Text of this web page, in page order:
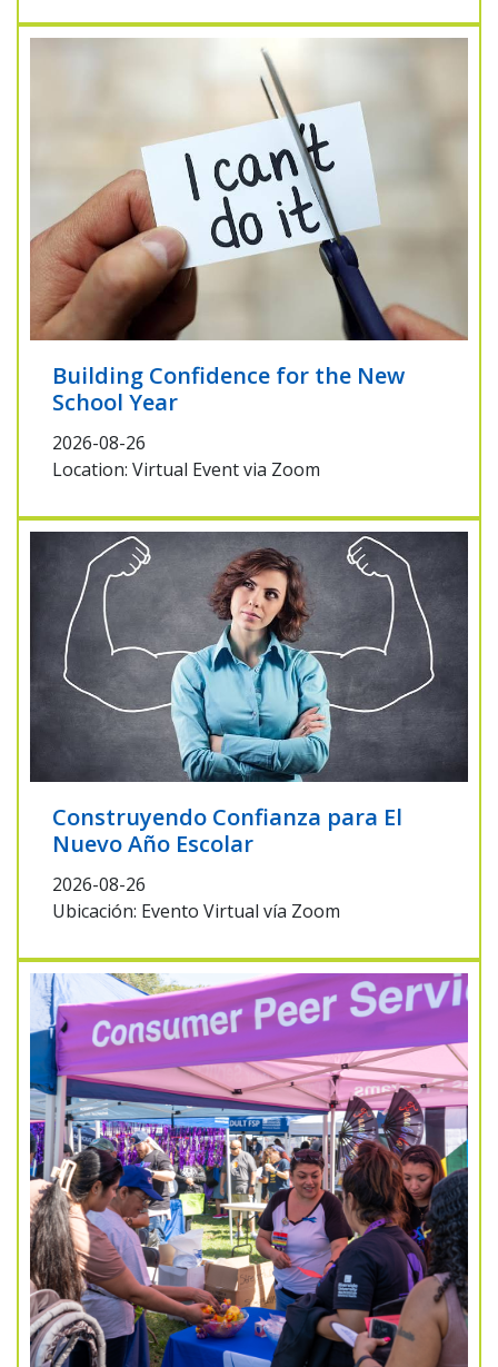
Building Confidence for the New
School Year
2026-08-26
Location: Virtual Event via Zoom
Construyendo Confianza para El
Nuevo Año Escolar
2026-08-26
Ubicación: Evento Virtual vía Zoom